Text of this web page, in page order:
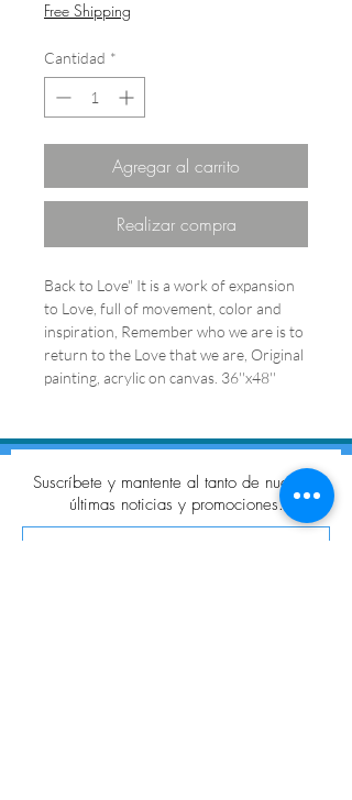
Free Shipping
Cantidad *
Agregar al carrito
Realizar compra
Back to Love" It is a work of expansion
to Love, full of movement, color and
inspiration, Remember who we are is to
return to the Love that we are, Original
painting, acrylic on canvas. 36''x48''
Suscríbete y mantente al tanto de nuestras
últimas noticias y promociones.